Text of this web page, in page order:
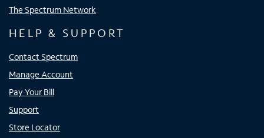
The Spectrum Network
HELP & SUPPORT
Contact Spectrum
Manage Account
Pay Your Bill
Support
Store Locator